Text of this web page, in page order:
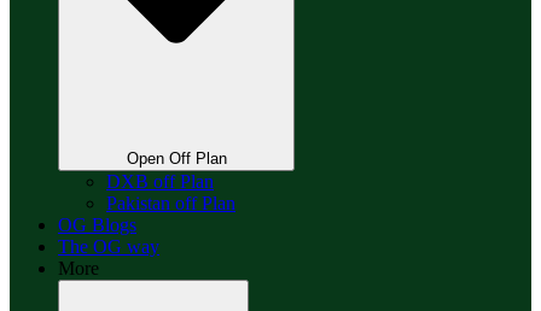
Open Off Plan
DXB off Plan
Pakistan off Plan
OG Blogs
The OG way
More